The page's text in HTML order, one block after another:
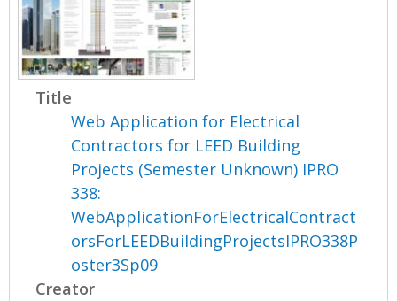
Title
Web Application for Electrical
Contractors for LEED Building
Projects (Semester Unknown) IPRO
338:
WebApplicationForElectricalContract
orsForLEEDBuildingProjectsIPRO338P
oster3Sp09
Creator